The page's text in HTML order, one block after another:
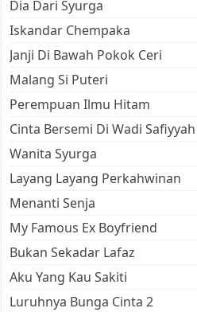
Dia Dari Syurga
Iskandar Chempaka
Janji Di Bawah Pokok Ceri
Malang Si Puteri
Perempuan Ilmu Hitam
Cinta Bersemi Di Wadi Safiyyah
Wanita Syurga
Layang Layang Perkahwinan
Menanti Senja
My Famous Ex Boyfriend
Bukan Sekadar Lafaz
Aku Yang Kau Sakiti
Luruhnya Bunga Cinta 2